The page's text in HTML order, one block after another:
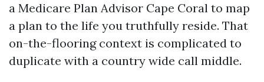
a Medicare Plan Advisor Cape Coral to map
a plan to the life you truthfully reside. That
on-the-flooring context is complicated to
duplicate with a country wide call middle.